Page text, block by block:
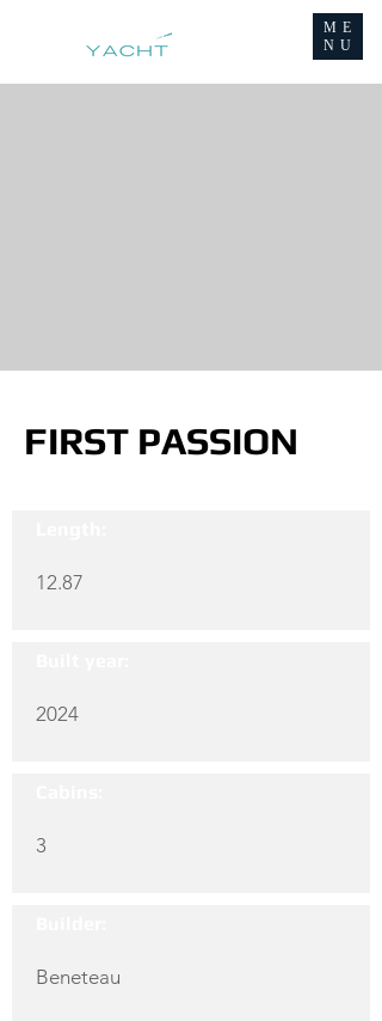
ME
NU
FIRST PASSION
12.87
2024
3
Beneteau